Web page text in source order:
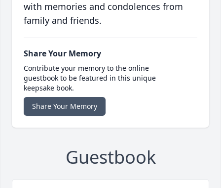
with memories and condolences from
family and friends.
Share Your Memory
Contribute your memory to the online
guestbook to be featured in this unique
keepsake book.
Share Your Memory
Guestbook